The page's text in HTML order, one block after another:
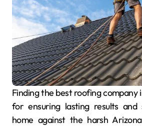
Finding the best roofing company in Phoenix is crucial
for ensuring lasting results and
home against the harsh